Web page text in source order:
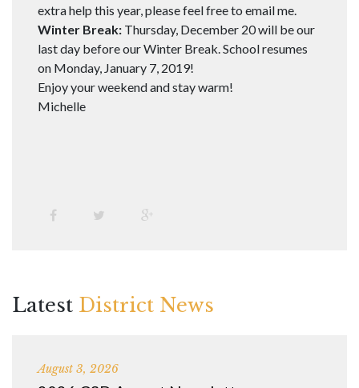
extra help this year, please feel free to email me.
Winter Break: Thursday, December 20 will be our
last day before our Winter Break. School resumes
on Monday, January 7, 2019!
Enjoy your weekend and stay warm!
Michelle
Latest District News
August 3, 2026